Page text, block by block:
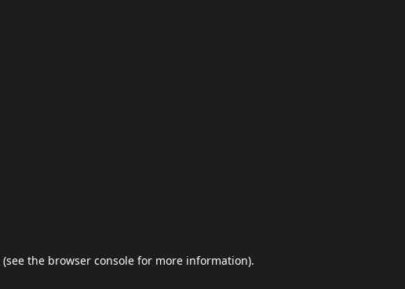
(see the browser console for more information).